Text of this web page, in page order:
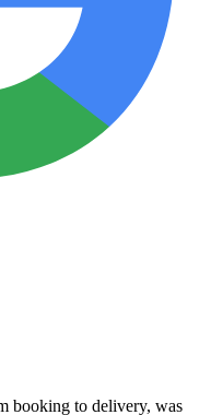
booking to delivery, was